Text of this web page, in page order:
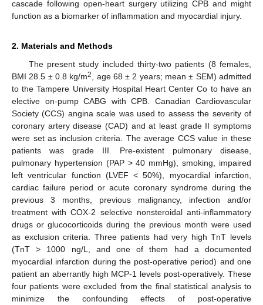
cascade following open-heart surgery utilizing CPB and might
function as a biomarker of inflammation and myocardial injury.
2. Materials and Methods
The present study included thirty-two patients (8 females,
BMI 28.5 ± 0.8 kg/m2
, age 68 ± 2 years; mean ± SEM) admitted
to the Tampere University Hospital Heart Center Co to have an
elective on-pump CABG with CPB. Canadian Cardiovascular
Society (CCS) angina scale was used to assess the severity of
coronary artery disease (CAD) and at least grade II symptoms
were set as inclusion criteria. The average CCS value in these
patients was grade III. Pre-existent pulmonary disease,
pulmonary hypertension (PAP > 40 mmHg), smoking, impaired
left ventricular function (LVEF < 50%), myocardial infarction,
cardiac failure period or acute coronary syndrome during the
previous 3 months, previous malignancy, infection and/or
treatment with COX-2 selective nonsteroidal anti-inflammatory
drugs or glucocorticoids during the previous month were used
as exclusion criteria. Three patients had very high TnT levels
(TnT > 1000 ng/L, and one of them had a documented
myocardial infarction during the post-operative period) and one
patient an aberrantly high MCP-1 levels post-operatively. These
four patients were excluded from the final statistical analysis to
minimize the confounding effects of post-operative